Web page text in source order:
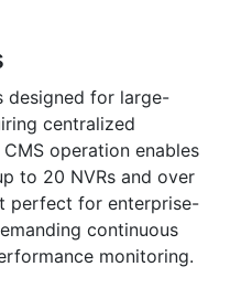
designed for large-
centralized
operation enables
to 20 NVRs and over
perfect for enterprise-
continuous
monitoring.